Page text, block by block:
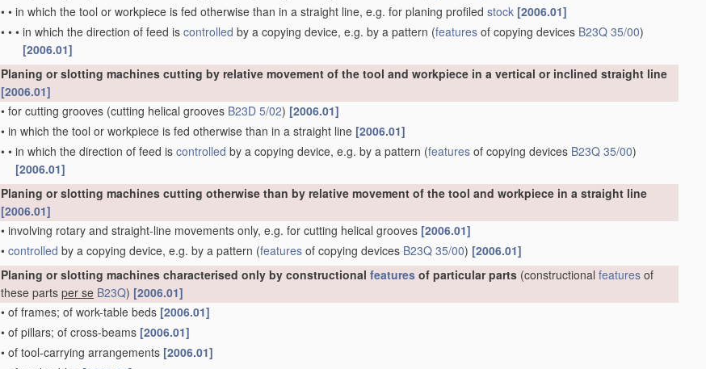
• • in which the tool or workpiece is fed otherwise than in a straight line, e.g. for planing profiled stock [2006.01]
• • • in which the direction of feed is controlled by a copying device, e.g. by a pattern (features of copying devices B23Q 35/00)
[2006.01]
Planing or slotting machines cutting by relative movement of the tool and workpiece in a vertical or inclined straight line
[2006.01]
• for cutting grooves (cutting helical grooves B23D 5/02) [2006.01]
• in which the tool or workpiece is fed otherwise than in a straight line [2006.01]
• • in which the direction of feed is controlled by a copying device, e.g. by a pattern (features of copying devices B23Q 35/00)
[2006.01]
Planing or slotting machines cutting otherwise than by relative movement of the tool and workpiece in a straight line
[2006.01]
• involving rotary and straight-line movements only, e.g. for cutting helical grooves [2006.01]
• controlled by a copying device, e.g. by a pattern (features of copying devices B23Q 35/00) [2006.01]
Planing or slotting machines characterised only by constructional features of particular parts (constructional features of
these parts per se B23Q) [2006.01]
• of frames; of work-table beds [2006.01]
• of pillars; of cross-beams [2006.01]
• of tool-carrying arrangements [2006.01]